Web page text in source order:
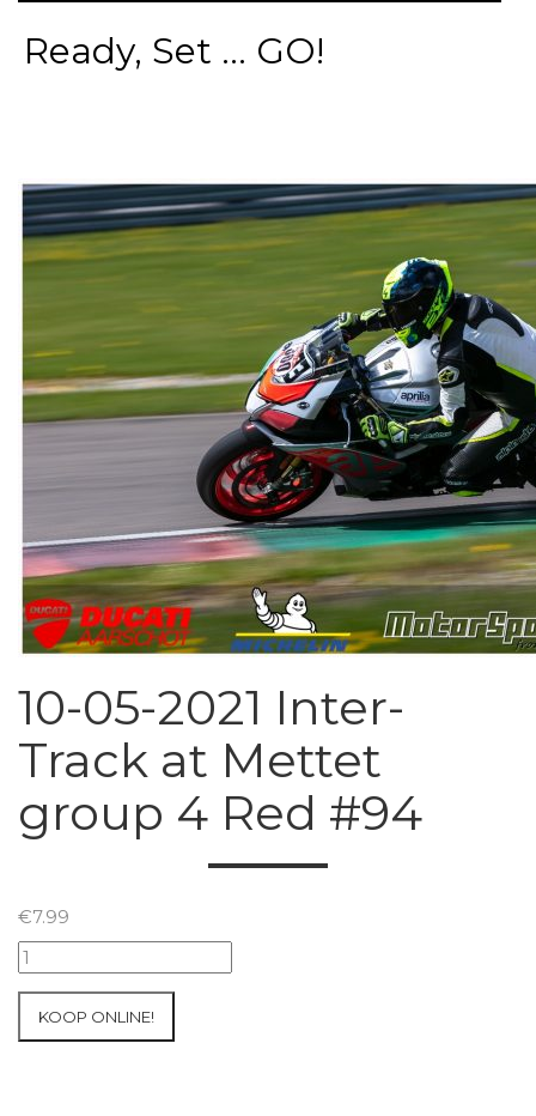
Ready, Set ... GO!
10-05-2021 Inter-
Track at Mettet
group 4 Red #94
€7.99
10-
05-
Inter-
KOOP ONLINE!